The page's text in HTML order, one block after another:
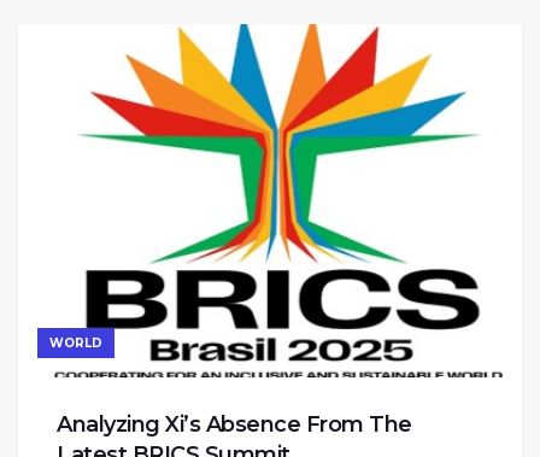
WORLD
Analyzing Xi’s Absence From The